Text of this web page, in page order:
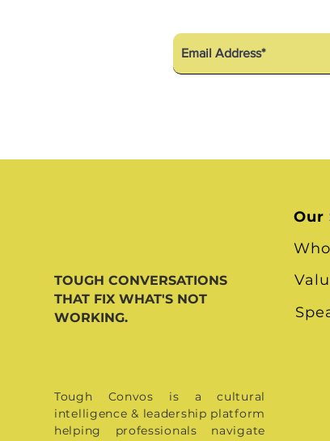
TOUGH CONVERSATIONS
THAT FIX WHAT'S NOT
WORKING.
Tough Convos is a cultural
intelligence & leadership platform
helping professionals navigate
Our